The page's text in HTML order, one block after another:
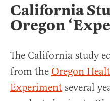
California
Oregon
The California study
from the Oregon
Experiment several